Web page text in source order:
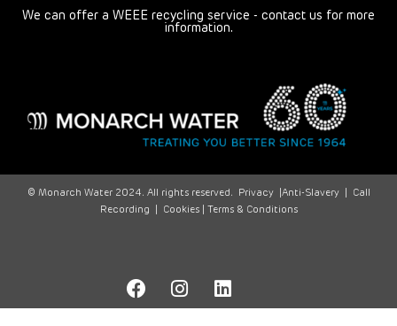
We can offer a WEEE recycling service - contact us for more
information.
© Monarch Water 2024. All rights reserved. Privacy| Anti-Slavery|
Call
Recording
Cookies | Terms & Conditions